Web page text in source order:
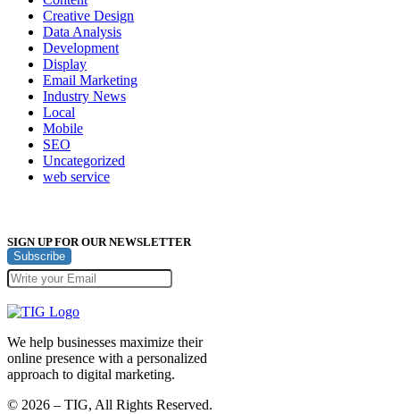
Creative Design
Data Analysis
Development
Display
Email Marketing
Industry News
Local
Mobile
SEO
Uncategorized
web service
SIGN UP FOR OUR NEWSLETTER
Subscribe
We help businesses maximize their
online presence with a personalized
approach to digital marketing.
© 2026 – TIG, All Rights Reserved.